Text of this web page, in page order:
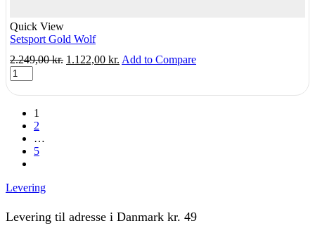
Quick View
Setsport Gold Wolf
2.249,00kr. Original
2.249,00 kr..
1.122,00 kr. Current
1.122,00 kr..
Add to Compare
Setsport
Gold
Wolf
quantity
1
2
…
5
Levering
Levering til adresse i Danmark kr. 49